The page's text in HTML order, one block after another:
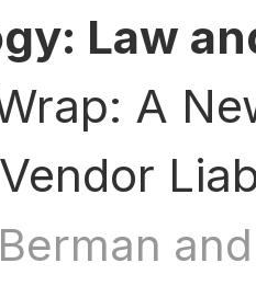
Law
A